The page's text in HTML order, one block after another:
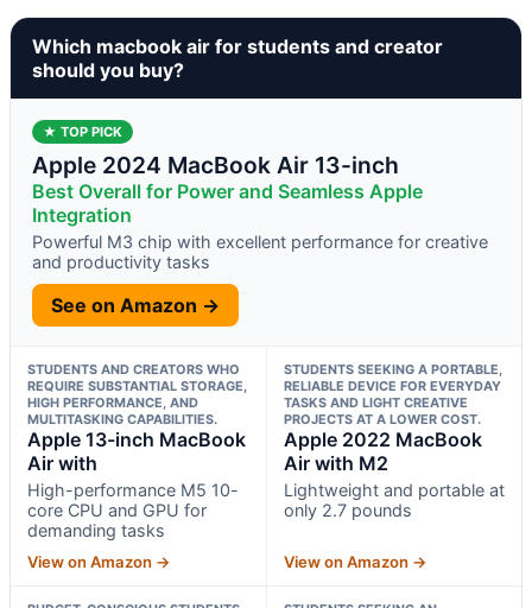
Which macbook air for students and creator
should you buy?
★ TOP PICK
Apple 2024 MacBook Air 13-inch
Best Overall for Power and Seamless Apple
Integration
Powerful M3 chip with excellent performance for creative
and productivity tasks
See on Amazon →
STUDENTS AND CREATORS WHO
REQUIRE SUBSTANTIAL STORAGE,
HIGH PERFORMANCE, AND
MULTITASKING CAPABILITIES.
Apple 13-inch MacBook
Air with
High-performance M5 10-
core CPU and GPU for
demanding tasks
View on Amazon →
STUDENTS SEEKING A PORTABLE,
RELIABLE DEVICE FOR EVERYDAY
TASKS AND LIGHT CREATIVE
PROJECTS AT A LOWER COST.
Apple 2022 MacBook
Air with M2
Lightweight and portable at
only 2.7 pounds
View on Amazon →